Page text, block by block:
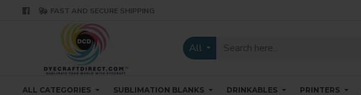
FAST AND SECURE SHIPPING
All
ALL CATEGORIES SUBLIMATION BLANKS DRINKABLES PRINTERS